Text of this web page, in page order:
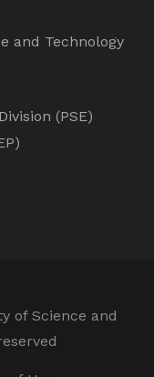
and Technology
(PSE)
of Science and